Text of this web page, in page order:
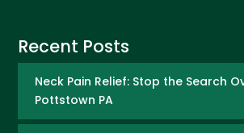
Recent Posts
Neck Pain Relief: Stop the Search
Pottstown PA